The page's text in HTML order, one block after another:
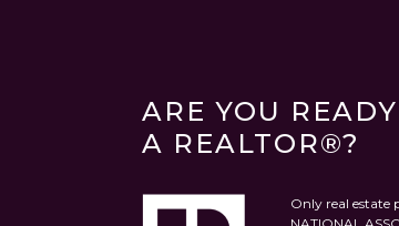
ARE YOU
A REALTOR®?
Only real estate